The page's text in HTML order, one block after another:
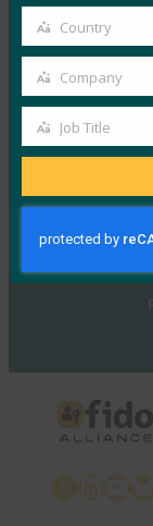
Read More →
网络研讨会：
FIDO
29 7 月, 2020
FIDO联盟推出
Read More →
email
Country
Country
Company
Company
Job
Job Title